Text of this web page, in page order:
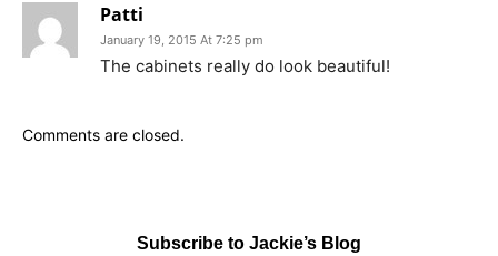
Patti
January 19, 2015 At 7:25 pm
The cabinets really do look beautiful!
Comments are closed.
Subscribe to Jackie’s Blog